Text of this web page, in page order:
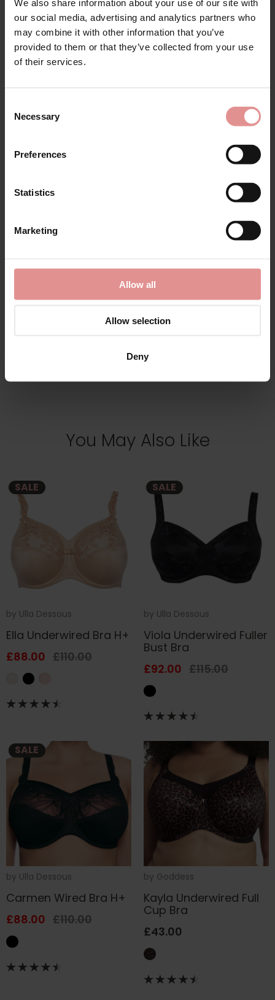
We also share information about your use of our site with
our social media, advertising and analytics partners who
may combine it with other information that you’ve
provided to them or that they’ve collected from your use
of their services.
Selection
Necessary
Preferences
Statistics
Marketing
Allow all
Allow selection
Deny
Emily Non Wired Bra
Emily Underwired Body
View Full Range
You May Also Like
SALE
by Ulla Dessous
Ella Underwired Bra H+
£88.00 £110.00
SALE
by Ulla Dessous
Viola Underwired Fuller
Bust Bra
£92.00 £115.00
SALE
by Ulla Dessous
Carmen Wired Bra H+
£88.00 £110.00
by Goddess
Kayla Underwired Full
Cup Bra
£43.00